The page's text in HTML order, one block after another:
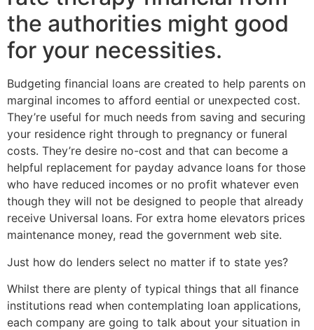
the authorities might good
for your necessities.
Budgeting financial loans are created to help parents on
marginal incomes to afford eential or unexpected cost.
They’re useful for much needs from saving and securing
your residence right through to pregnancy or funeral
costs. They’re desire no-cost and that can become a
helpful replacement for payday advance loans for those
who have reduced incomes or no profit whatever even
though they will not be designed to people that already
receive Universal loans. For extra home elevators prices
maintenance money, read the government web site.
Just how do lenders select no matter if to state yes?
Whilst there are plenty of typical things that all finance
institutions read when contemplating loan applications,
each company are going to talk about your situation in